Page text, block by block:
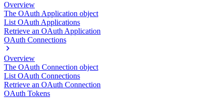
Overview
The OAuth Application object
List OAuth Applications
Retrieve an OAuth Application
OAuth Connections
Overview
The OAuth Connection object
List OAuth Connections
Retrieve an OAuth Connection
OAuth Tokens